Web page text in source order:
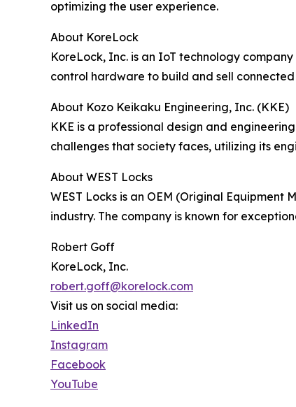
optimizing the user experience.
About KoreLock
KoreLock, Inc. is an IoT technology
control hardware to build and sell
About Kozo Keikaku Engineering, Inc. (KKE)
KKE is a professional design and
challenges that society faces, utilizing its
About WEST Locks
WEST Locks is an OEM (Original
industry. The company is known for
Robert Goff
KoreLock, Inc.
robert.goff@korelock.com
Visit us on social media:
LinkedIn
Instagram
Facebook
YouTube